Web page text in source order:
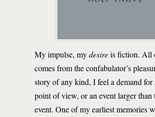
My impulse, mydesireis fiction. All
comes from the confabulator’s
story of any kind, I feel a demand for
point of view, or an event larger than
event. One of my earliest memories